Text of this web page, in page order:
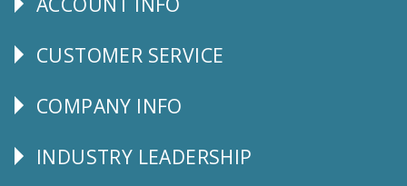
Explore
CUSTOMER
CUSTOMER SERVICE
Corporate
COMPANY INFO
Follow
INDUSTRY LEADERSHIP